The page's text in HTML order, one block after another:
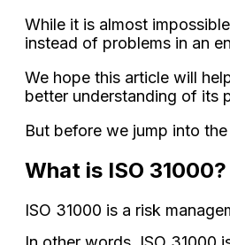
While it is almost
instead of problems in an
We hope this article will
better understanding of its
But before we jump into
What is ISO 31000?
ISO 31000 is a risk